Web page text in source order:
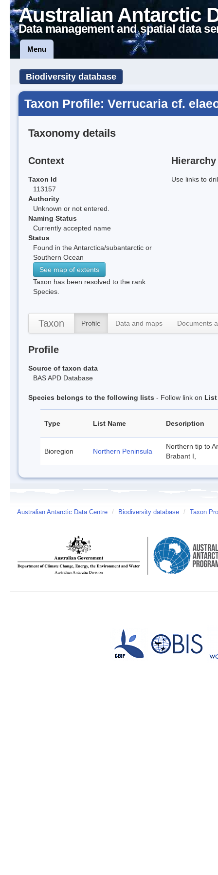
Australian Antarctic
Data management and spatial data
Menu
Biodiversity database
Taxon Profile: Verrucaria cf.
Taxonomy details
Context
Taxon Id
113157
Authority
Unknown or not entered.
Naming Status
Currently accepted name
Status
Found in the Antarctica/subantarctic or
Southern Ocean
See map of extents
Taxon has been resolved to the rank
Species.
Hierarchy
Use links to
Taxon Profile Data and maps Documents
Profile
Source of taxon data
BAS APD Database
Species belongs to the following lists - Follow link on List
Type List Name Description
Bioregion Northern Peninsula
Northern tip to
Brabant I,
Australian Antarctic Data Centre / Biodiversity database / Taxon